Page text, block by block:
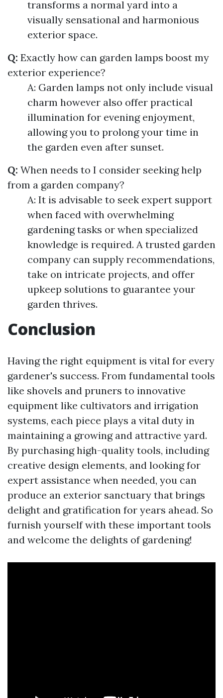
transforms a normal yard into a
visually sensational and harmonious
exterior space.
Q: Exactly how can garden lamps boost my
exterior experience?
A: Garden lamps not only include visual
charm however also offer practical
illumination for evening enjoyment,
allowing you to prolong your time in
the garden even after sunset.
Q: When needs to I consider seeking help
from a garden company?
A: It is advisable to seek expert support
when faced with overwhelming
gardening tasks or when specialized
knowledge is required. A trusted garden
company can supply recommendations,
take on intricate projects, and offer
upkeep solutions to guarantee your
garden thrives.
Conclusion
Having the right equipment is vital for every
gardener's success. From fundamental tools
like shovels and pruners to innovative
equipment like cultivators and irrigation
systems, each piece plays a vital duty in
maintaining a growing and attractive yard.
By purchasing high-quality tools, including
creative design elements, and looking for
expert assistance when needed, you can
produce an exterior sanctuary that brings
delight and gratification for years ahead. So
furnish yourself with these important tools
and welcome the delights of gardening!